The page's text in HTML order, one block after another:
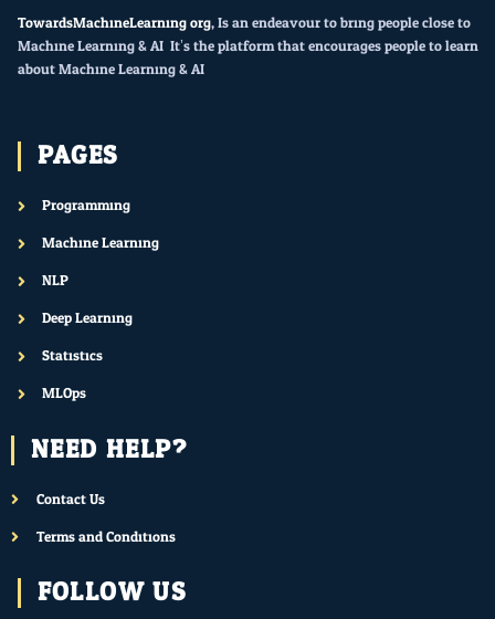
TowardsMachineLearning.org, Is an endeavour to bring people close to
Machine Learning & AI. It’s the platform that encourages people to learn
about Machine Learning & AI.
PAGES
Programming
Machine Learning
NLP
Deep Learning
Statistics
MLOps
NEED HELP?
Contact Us
Terms and Conditions
FOLLOW US